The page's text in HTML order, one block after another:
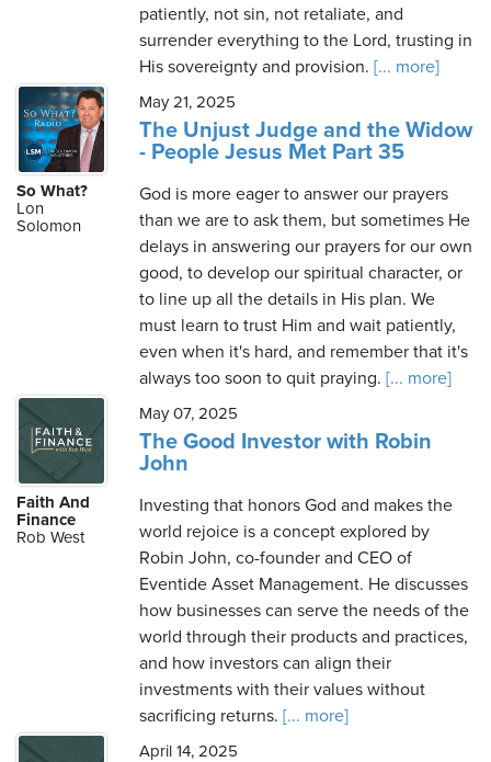
patiently, not sin, not retaliate, and
surrender everything to the Lord, trusting in
His sovereignty and provision. [... more]
So What?
Lon
Solomon
May 21, 2025
The Unjust Judge and the Widow
- People Jesus Met Part 35
God is more eager to answer our prayers
than we are to ask them, but sometimes He
delays in answering our prayers for our own
good, to develop our spiritual character, or
to line up all the details in His plan. We
must learn to trust Him and wait patiently,
even when it's hard, and remember that it's
always too soon to quit praying. [... more]
Faith And
Finance
Rob West
May 07, 2025
The Good Investor with Robin
John
Investing that honors God and makes the
world rejoice is a concept explored by
Robin John, co-founder and CEO of
Eventide Asset Management. He discusses
how businesses can serve the needs of the
world through their products and practices,
and how investors can align their
investments with their values without
sacrificing returns. [... more]
April 14, 2025